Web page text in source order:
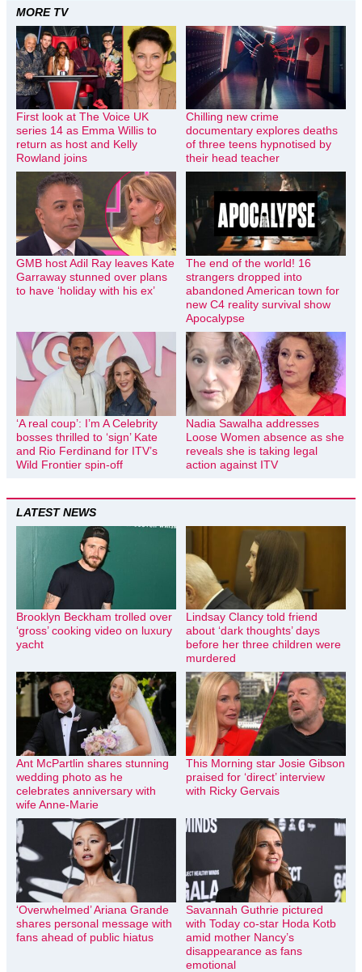
MORE TV
First look at The Voice UK
series 14 as Emma Willis to
return as host and Kelly
Rowland joins
Chilling new crime
documentary explores deaths
of three teens hypnotised by
their head teacher
GMB host Adil Ray leaves Kate
Garraway stunned over plans
to have ‘holiday with his ex’
The end of the world! 16
strangers dropped into
abandoned American town for
new C4 reality survival show
Apocalypse
‘A real coup’: I’m A Celebrity
bosses thrilled to ‘sign’ Kate
and Rio Ferdinand for ITV’s
Wild Frontier spin-off
Nadia Sawalha addresses
Loose Women absence as she
reveals she is taking legal
action against ITV
LATEST NEWS
Brooklyn Beckham trolled over
‘gross’ cooking video on luxury
yacht
Lindsay Clancy told friend
about ‘dark thoughts’ days
before her three children were
murdered
Ant McPartlin shares stunning
wedding photo as he
celebrates anniversary with
wife Anne-Marie
This Morning star Josie Gibson
praised for ‘direct’ interview
with Ricky Gervais
‘Overwhelmed’ Ariana Grande
shares personal message with
fans ahead of public hiatus
Savannah Guthrie pictured
with Today co-star Hoda Kotb
amid mother Nancy’s
disappearance as fans
emotional